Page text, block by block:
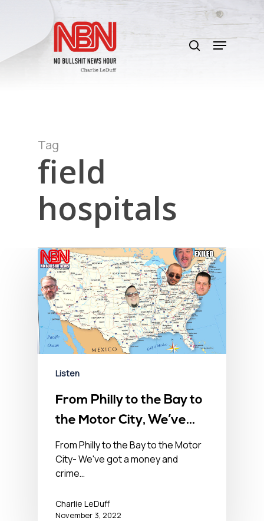
content
search
Menu
Tag
field
hospitals
Listen
From Philly to the Bay to
the Motor City, We’ve
Got a Money & Crime
Problem in the USA-
From Philly to the Bay to the Motor
City- We've got a money and
crime…
Charlie LeDuff
November 3, 2022